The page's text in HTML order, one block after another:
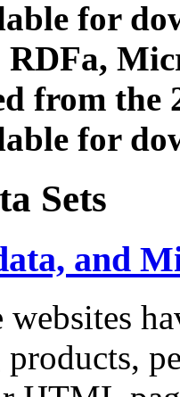
for
RDFa,
from the
for
Sets
and